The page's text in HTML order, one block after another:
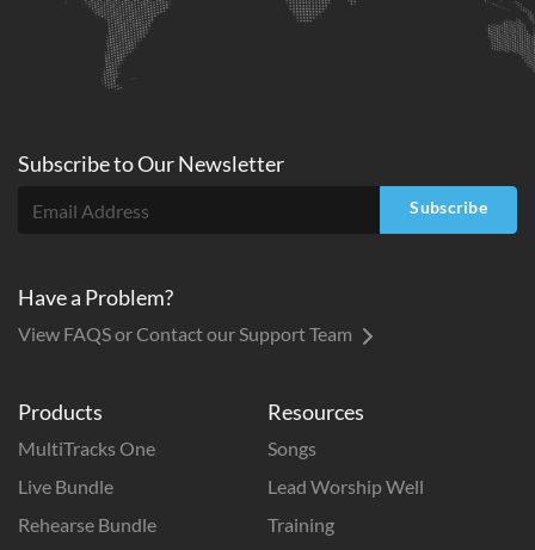
Products
MultiTracks One
Live Bundle
Rehearse Bundle
Resources
Songs
Lead Worship Well
Training
Subscribe toOurNewsletter
Subscribe
Have a Problem?
View FAQS or Contact our Support Team